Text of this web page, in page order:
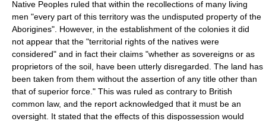
Native Peoples ruled that within the recollections of many living
men "every part of this territory was the undisputed property of the
Aborigines". However, in the establishment of the colonies it did
not appear that the "territorial rights of the natives were
considered" and in fact their claims "whether as sovereigns or as
proprietors of the soil, have been utterly disregarded. The land has
been taken from them without the assertion of any title other than
that of superior force." This was ruled as contrary to British
common law, and the report acknowledged that it must be an
oversight. It stated that the effects of this dispossession would